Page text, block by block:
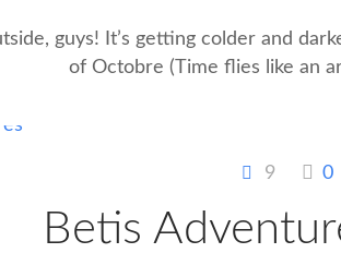
guys! It’s getting colder and
of Octobre (Time flies like an
9 0
Betis